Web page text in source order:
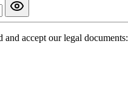
accept our legal documents: